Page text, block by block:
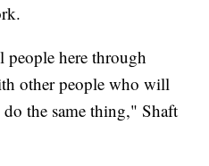
people here through
other people who will
the same thing," Shaft